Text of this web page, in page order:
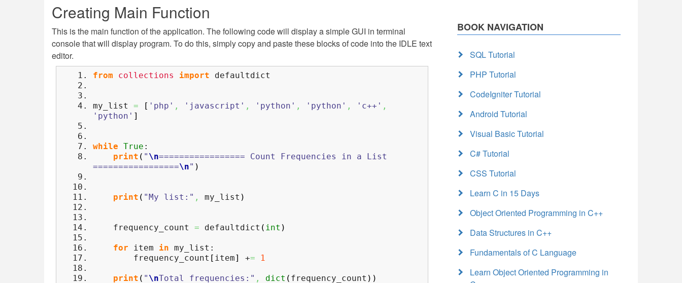
Creating Main Function
This is the main function of the application. The following code will display a simple GUI in terminal
console that will display program. To do this, simply copy and paste these blocks of code into the IDLE text
editor.
from collections import defaultdict
my_list = [ 'php' , 'javascript' , 'python' , 'python' , 'c++' ,
'python' ]
while True :
print ( " \n================= Count Frequencies in a List
=================\n" )
print ( "My list:" , my_list )
frequency_count = defaultdict ( int )
for item in my_list:
frequency_count [ item] += 1
print ( " \nTotal frequencies:" , dict ( frequency_count ) )
BOOK NAVIGATION
SQL Tutorial
PHP Tutorial
CodeIgniter Tutorial
Android Tutorial
Visual Basic Tutorial
C# Tutorial
CSS Tutorial
Learn C in 15 Days
Object Oriented Programming in C++
Data Structures in C++
Fundamentals of C Language
Learn Object Oriented Programming in